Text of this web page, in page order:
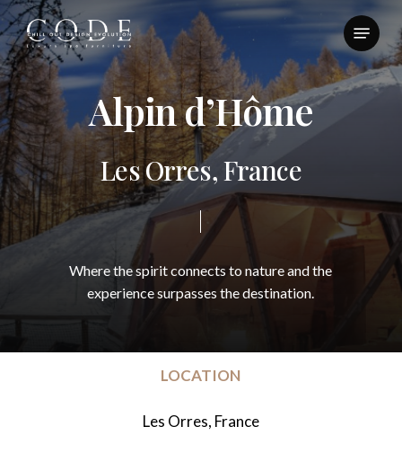
Skip
to
main
content
Menu
Alpind’Hôme
LesOrres,France
Wherethespiritconnects to natureandthe
experiencesurpassesthedestination.
LOCATION
Les Orres, France
Close
Menu